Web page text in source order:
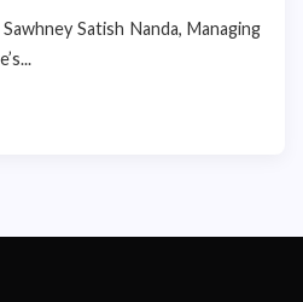
Satish Nanda, Managing